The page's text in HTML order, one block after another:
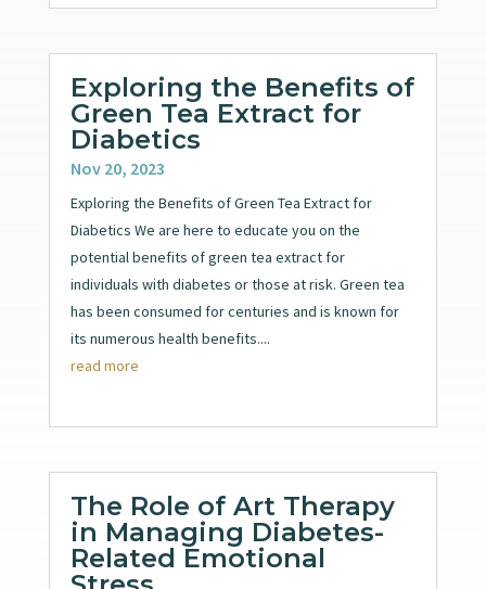
Exploring the Benefits of
Green Tea Extract for
Diabetics
Nov 20, 2023
Exploring the Benefits of Green Tea Extract for
Diabetics We are here to educate you on the
potential benefits of green tea extract for
individuals with diabetes or those at risk. Green tea
has been consumed for centuries and is known for
its numerous health benefits....
read more
The Role of Art Therapy
in Managing Diabetes-
Related Emotional